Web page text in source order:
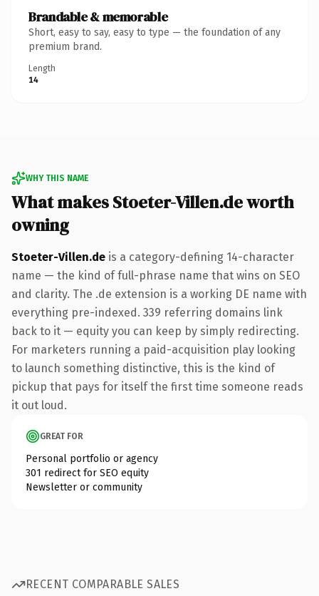
Brandable & memorable
Short, easy to say, easy to type — the foundation of any
premium brand.
Length
14
WHY THIS NAME
What makes Stoeter-Villen.de worth
owning
Stoeter-Villen.de is a category-defining 14-character
name — the kind of full-phrase name that wins on SEO
and clarity. The .de extension is a working DE name with
everything pre-indexed. 339 referring domains link
back to it — equity you can keep by simply redirecting.
For marketers running a paid-acquisition play looking
to launch something distinctive, this is the kind of
pickup that pays for itself the first time someone reads
it out loud.
GREAT FOR
Personal portfolio or agency
301 redirect for SEO equity
Newsletter or community
RECENT COMPARABLE SALES